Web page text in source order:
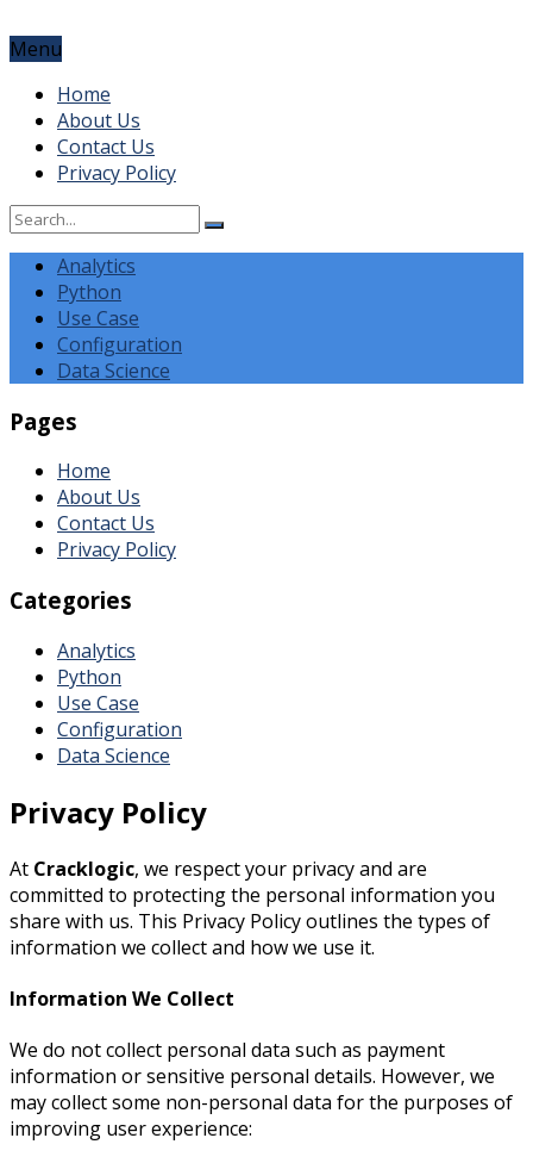
Menu
Home
About Us
Contact Us
Privacy Policy
Analytics
Python
Use Case
Configuration
Data Science
Pages
Home
About Us
Contact Us
Privacy Policy
Categories
Analytics
Python
Use Case
Configuration
Data Science
Privacy Policy
At Cracklogic, we respect your privacy and are
committed to protecting the personal information you
share with us. This Privacy Policy outlines the types of
information we collect and how we use it.
Information We Collect
We do not collect personal data such as payment
information or sensitive personal details. However, we
may collect some non-personal data for the purposes of
improving user experience: